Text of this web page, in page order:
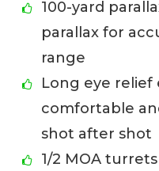
100-yard
parallax for
range
Long eye relief
comfortable
shot after shot
1/2 MOA